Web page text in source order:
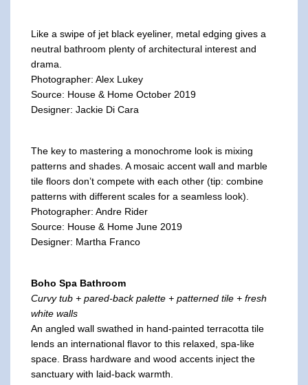
Like a swipe of jet black eyeliner, metal edging gives a
neutral bathroom plenty of architectural interest and
drama.
Photographer: Alex Lukey
Source: House & Home October 2019
Designer: Jackie Di Cara
The key to mastering a monochrome look is mixing
patterns and shades. A mosaic accent wall and marble
tile floors don’t compete with each other (tip: combine
patterns with different scales for a seamless look).
Photographer: Andre Rider
Source: House & Home June 2019
Designer: Martha Franco
Boho Spa Bathroom
Curvy tub + pared-back palette + patterned tile + fresh
white walls
An angled wall swathed in hand-painted terracotta tile
lends an international flavor to this relaxed, spa-like
space. Brass hardware and wood accents inject the
sanctuary with laid-back warmth.